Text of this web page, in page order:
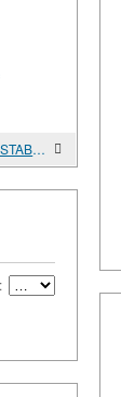
ETHNO-CONFESSIONAL FACTOR OF DESTABILIZATION IN THE MIDDLE EAST